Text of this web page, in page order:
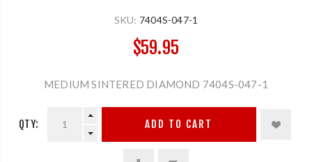
SKU: 7404S-047-1
$59.95
MEDIUM SINTERED DIAMOND 7404S-047-1
QTY: ADD TO CART